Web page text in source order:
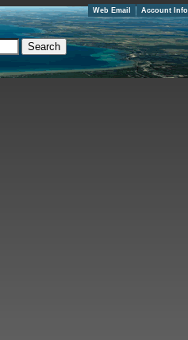
Web Email Account Info